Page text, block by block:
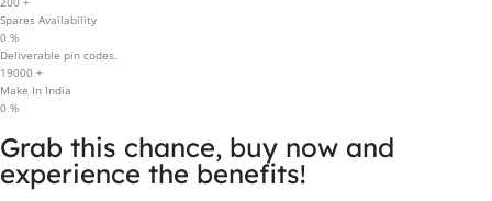
Spares Availability
0 %
Deliverable pin codes.
19000 +
Make In India
0 %
Grab this chance, buy now and
experience the benefits!